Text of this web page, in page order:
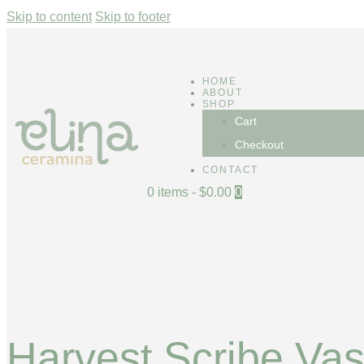
Skip to content Skip to footer
HOME
ABOUT
SHOP
Cart
Checkout
CONTACT
0 items - $0.00 0